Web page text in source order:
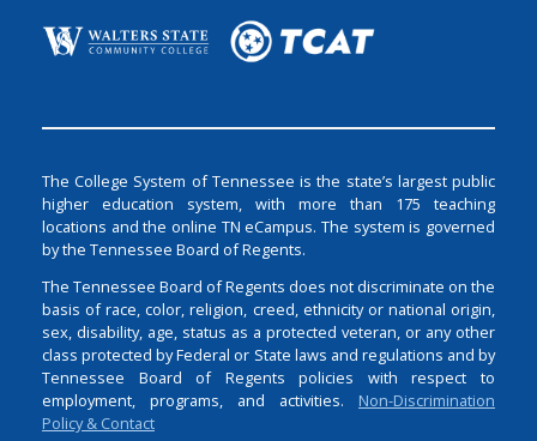
The College System of Tennessee is the state’s largest public
higher education system, with more than 175 teaching
locations and the online TN eCampus. The system is governed
by the Tennessee Board of Regents.
The Tennessee Board of Regents does not discriminate on the
basis of race, color, religion, creed, ethnicity or national origin,
sex, disability, age, status as a protected veteran, or any other
class protected by Federal or State laws and regulations and by
Tennessee Board of Regents policies with respect to
employment, programs, and activities. Non-Discrimination
Policy & Contact